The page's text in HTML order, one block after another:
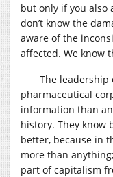
but only if you also
don’t know the
aware of the
affected. We know
The leadership
pharmaceutical
information than
history. They know
better, because in
more than
part of capitalism